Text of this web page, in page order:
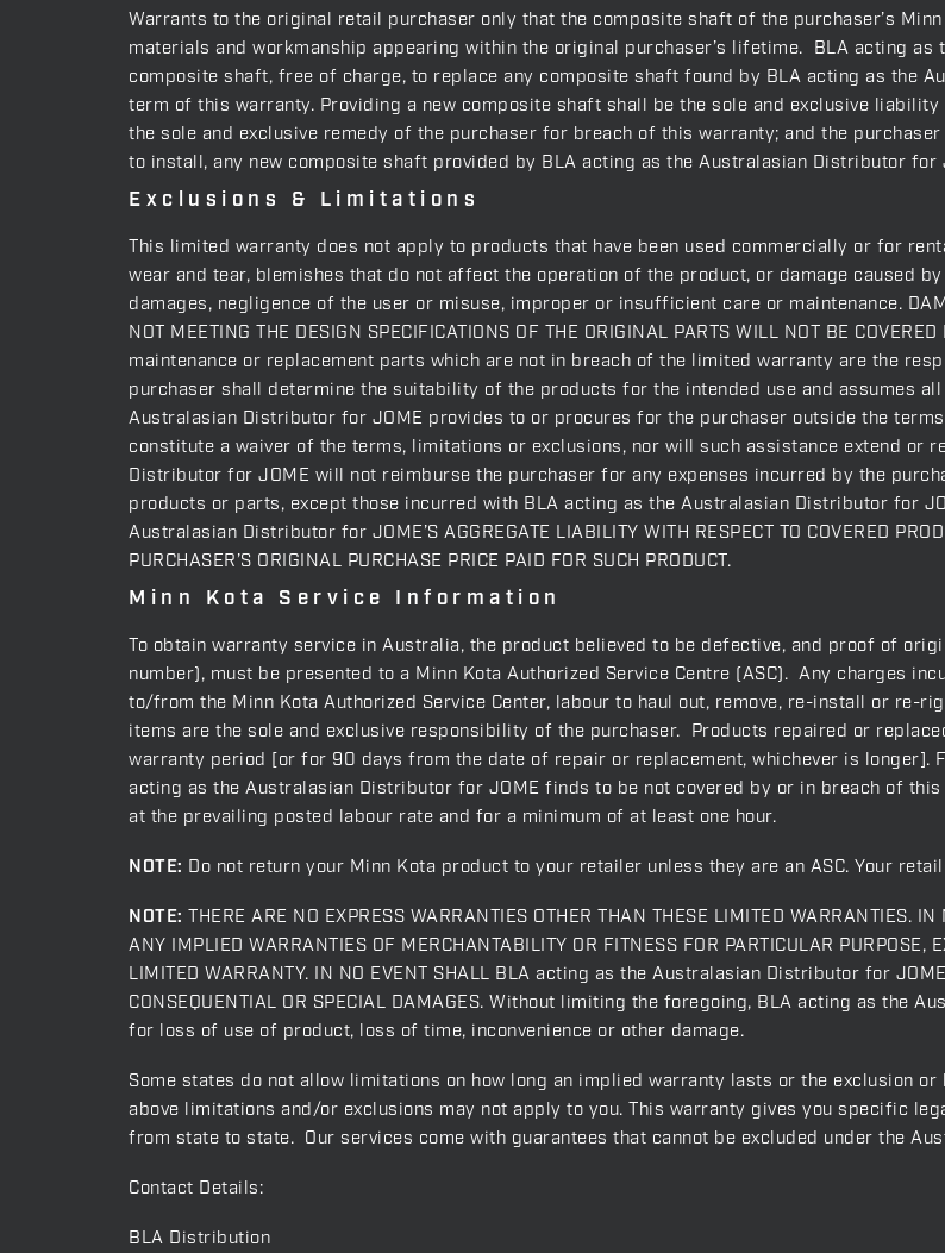
Warrants to the original retail purchaser only that the composite shaft of the purchaser’s
materials and workmanship appearing within the original purchaser’s lifetime. BLA acting
composite shaft, free of charge, to replace any composite shaft found by BLA acting as the
term of this warranty. Providing a new composite shaft shall be the sole and exclusive
the sole and exclusive remedy of the purchaser for breach of this warranty; and the
to install, any new composite shaft provided by BLA acting as the Australasian Distributor for
Exclusions & Limitations
This limited warranty does not apply to products that have been used commercially or for
wear and tear, blemishes that do not affect the operation of the product, or damage caused
damages, negligence of the user or misuse, improper or insufficient care or maintenance.
NOT MEETING THE DESIGN SPECIFICATIONS OF THE ORIGINAL PARTS WILL NOT BE
maintenance or replacement parts which are not in breach of the limited warranty are the
purchaser shall determine the suitability of the products for the intended use and assumes
Australasian Distributor for JOME provides to or procures for the purchaser outside the
constitute a waiver of the terms, limitations or exclusions, nor will such assistance extend or
Distributor for JOME will not reimburse the purchaser for any expenses incurred by the
products or parts, except those incurred with BLA acting as the Australasian Distributor for
Australasian Distributor for JOME’S AGGREGATE LIABILITY WITH RESPECT TO COVERED
PURCHASER’S ORIGINAL PURCHASE PRICE PAID FOR SUCH PRODUCT.
Minn Kota Service Information
To obtain warranty service in Australia, the product believed to be defective, and proof of
number), must be presented to a Minn Kota Authorized Service Centre (ASC). Any charges
to/from the Minn Kota Authorized Service Center, labour to haul out, remove, re-install or re-
items are the sole and exclusive responsibility of the purchaser. Products repaired or
warranty period [or for 90 days from the date of repair or replacement, whichever is
acting as the Australasian Distributor for JOME finds to be not covered by or in breach of
at the prevailing posted labour rate and for a minimum of at least one hour.
NOTE: Do not return your Minn Kota product to your retailer unless they are an ASC. Your
NOTE: THERE ARE NO EXPRESS WARRANTIES OTHER THAN THESE LIMITED WARRANTIES.
ANY IMPLIED WARRANTIES OF MERCHANTABILITY OR FITNESS FOR PARTICULAR PURPOSE,
LIMITED WARRANTY. IN NO EVENT SHALL BLA acting as the Australasian Distributor for JOME
CONSEQUENTIAL OR SPECIAL DAMAGES. Without limiting the foregoing, BLA acting as the
for loss of use of product, loss of time, inconvenience or other damage.
Some states do not allow limitations on how long an implied warranty lasts or the exclusion
above limitations and/or exclusions may not apply to you. This warranty gives you specific
from state to state. Our services come with guarantees that cannot be excluded under the
Contact Details:
BLA Distribution